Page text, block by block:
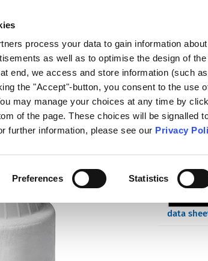
process your data to gain information
as well as to optimise the design of
end, we access and store information (such
the "Accept"-button, you consent to the use
may manage your choices at any time by
of the page. These choices will be signalled
further information, please see our Privacy
Preferences Statistics
Series
GLDIII
data